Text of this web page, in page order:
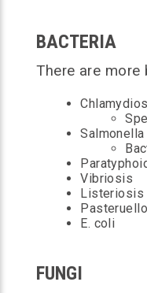
BACTERIA
There are
Salmonella
Vibriosis
Listeriosis
E. coli
FUNGI